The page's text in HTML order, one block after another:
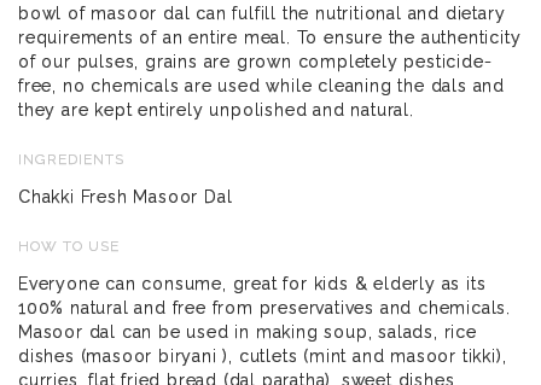
bowl of masoor dal can fulfill the nutritional and dietary
requirements of an entire meal. To ensure the authenticity
of our pulses, grains are grown completely pesticide-
free, no chemicals are used while cleaning the dals and
they are kept entirely unpolished and natural.
INGREDIENTS
Chakki Fresh Masoor Dal
HOW TO USE
Everyone can consume, great for kids & elderly as its
100% natural and free from preservatives and chemicals.
Masoor dal can be used in making soup, salads, rice
dishes (masoor biryani ), cutlets (mint and masoor tikki),
curries, flat fried bread (dal paratha), sweet dishes